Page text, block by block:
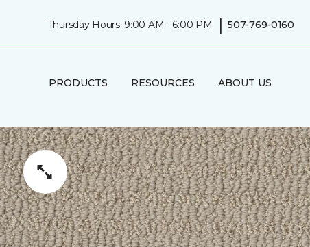
Thursday Hours: 9:00 AM - 6:00 PM | 507-769-0160
PRODUCTS RESOURCES ABOUT US